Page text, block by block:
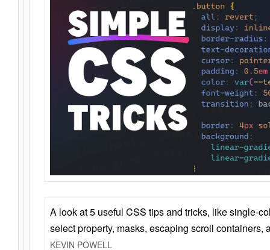
A look at 5 useful CSS tips and tricks, like single-
select property, masks, escaping scroll containers,
KEVIN POWELL